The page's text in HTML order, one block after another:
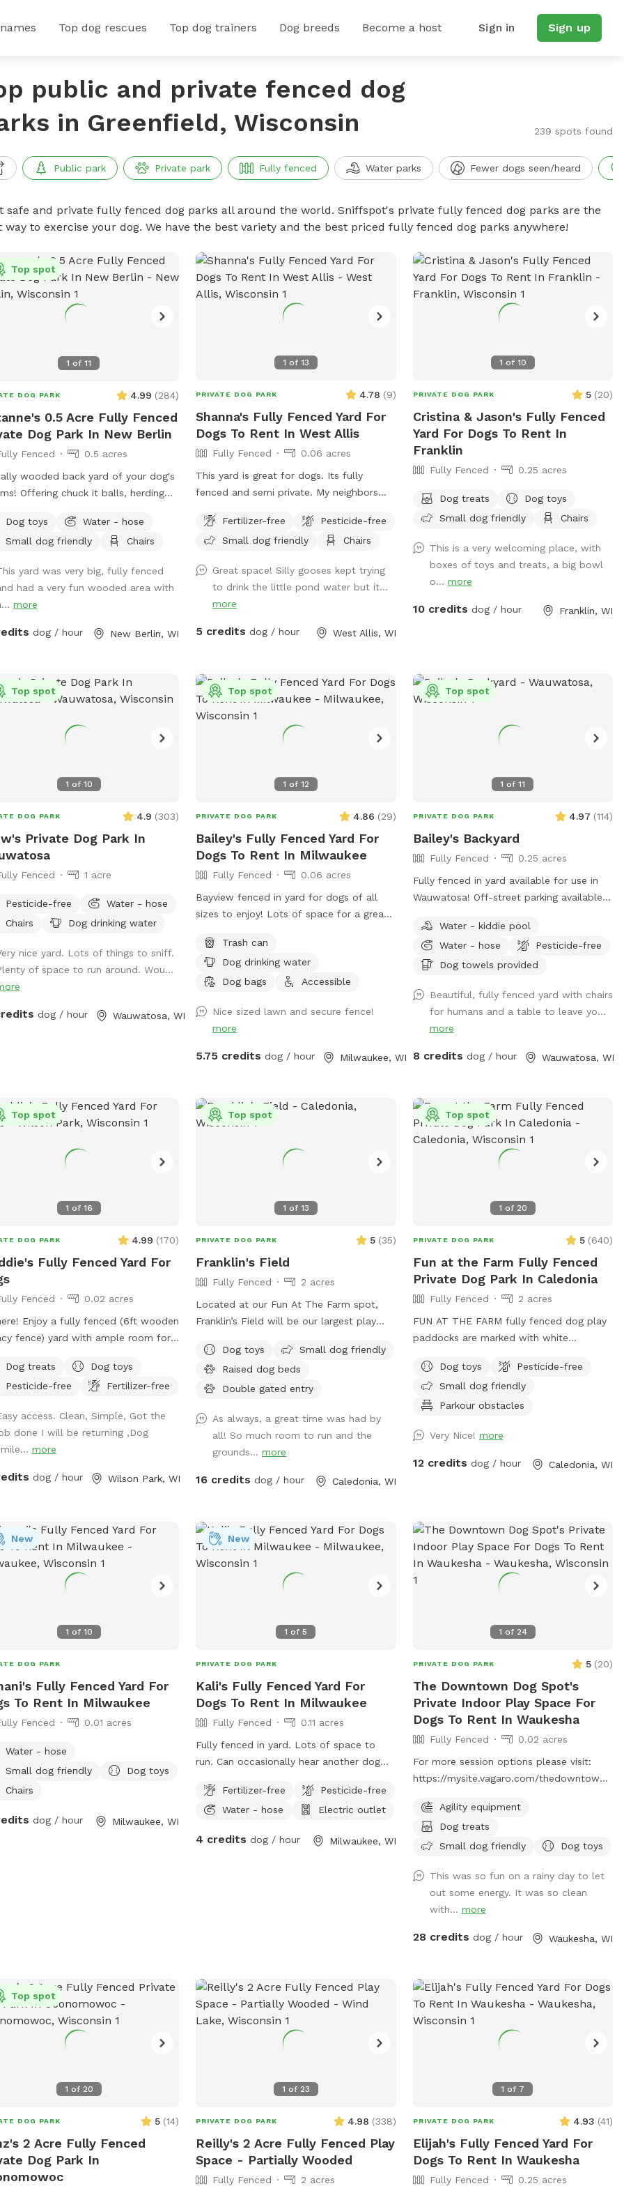
Top dog rescues Top dog trainers Dog breeds Become a host Sign in Sign up
public and private fenced dog
in Greenfield, Wisconsin
239 spots found
Public park Private park Fully fenced Water parks Fewer dogs seen/heard
safe and private fully fenced dog parks all around the world. Sniffspot's private fully fenced dog parks are the
way to exercise your dog. We have the best variety and the best priced fully fenced dog parks anywhere!
1 of11
Top spot
DOG PARK 4.99 (284)
0.5 Acre Fully Fenced
Dog Park In New Berlin
Fenced
0.5 acres
wooded back yard of your dog's
Offering chuck it balls, herding
to check out! Spring note: As
weather approaches, please note
or if it is too muddy. You
see small sections of the yard
off to regenerate grass or for
projects.
Dog toys
Water - hose
Small dog friendly
Chairs
yard was very big, fully fenced
had a very fun wooded area with
more
dog / hour New Berlin, WI
1 of 13
PRIVATE DOG PARK 4.78 (9)
Shanna's Fully Fenced Yard For
Dogs To Rent In West Allis
Fully Fenced
0.06 acres
This yard is great for dogs. Its fully
fenced and semi private. My neighbors
not see other dogs but may hear other
dogs. I have a dog bed as well as a
I have a brand new patio as well as table
and chairs. There is an outlet mid yard
but the power is not connected and is
fully visible.
Fertilizer-free
Pesticide-free
Small dog friendly
Chairs
Great space! Silly gooses kept trying
to drink the little pond water but it...
more
5 credits dog / hour West Allis, WI
1 of 10
PRIVATE DOG PARK 5 (20)
Cristina & Jason's Fully Fenced
Yard For Dogs To Rent In
Franklin
Fully Fenced 0.25 acres
Dog treats
Dog toys
Small dog friendly
Chairs
This is a very welcoming place, with
boxes of toys and treats, a big bowl
o... more
10 credits dog / hour Franklin, WI
1 of 10
Top spot
DOG PARK 4.9 (303)
Private Dog Park In
Fenced 1 acre
Pesticide-free
Water - hose
Chairs
Dog drinking water
nice yard. Lots of things to sniff.
of space to run around. Wou...
dog / hour Wauwatosa, WI
1 of 12
Top spot
PRIVATE DOG PARK 4.86 (29)
Bailey's Fully Fenced Yard For
Dogs To Rent In Milwaukee
Fully Fenced
0.06 acres
Bayview fenced in yard for dogs of all
sizes to enjoy! Lots of space for a great
Trash can
Dog drinking water
Dog bags
Accessible
Nice sized lawn and secure fence!
more
5.75 credits dog / hour Milwaukee, WI
1 of11
Top spot
PRIVATE DOG PARK 4.97 (114)
Bailey's Backyard
Fully Fenced
0.25 acres
Fully fenced in yard available for use in
Wauwatosa! Off-street parking available
a private dog park experience! Manual
ball launcher provided, a kiddy pool and a
hose for when your pup needs to cool
pet wipes and poop bags are also
included as well as a filled water bowl.
Come enjoy our backyard rain or shine
Water - kiddie pool
Water - hose
Pesticide-free
Dog towels provided
Beautiful, fully fenced yard with chairs
for humans and a table to leave yo...
more
8 credits dog / hour Wauwatosa, WI
1 of 16
Top spot
DOG PARK 4.99 (170)
Fully Fenced Yard For
Fenced
0.02 acres
Enjoy a fully fenced (6ft wooden
fence) yard with ample room for
and goodies for dogs provided!
street parking. Private driveway leads
bin located right outside yard for
Three security cameras on property
Dog treats
Dog toys
Pesticide-free
Fertilizer-free
access. Clean, Simple, Got the
done I will be returning ,Dog
more
dog / hour Wilson Park, WI
1 of 13
Top spot
PRIVATE DOG PARK 5 (35)
Franklin's Field
Fully Fenced
2 acres
Located at our Fun At The Farm spot,
Franklin’s Field will be our largest play
Dog toys
Small dog friendly
Raised dog beds
Double gated entry
As always, a great time was had by
all! So much room to run and the
grounds...more
16 credits dog / hour Caledonia, WI
1 of 20
Top spot
PRIVATE DOG PARK 5 (640)
Fun at the Farm Fully Fenced
Private Dog Park In Caledonia
Fully Fenced
2 acres
FUN AT THE FARM fully fenced dog play
paddocks are marked with white
gates. Park up the hill facing the white
Fun At The Farm parking sign. ( DO NOT
use Franklin’s Field as that is a separate
I94 down the road from A&W.
Dog toys
Pesticide-free
Small dog friendly
Parkour obstacles
Very Nice! more
12 credits dog / hour Caledonia, WI
1 of 10
New
DOG PARK
Fully Fenced Yard For
To Rent In Milwaukee
Fenced 0.01 acres
Water - hose
Small dog friendly
Dog toys
Chairs
dog / hour Milwaukee, WI
1 of5
New
PRIVATE DOG PARK
Kali's Fully Fenced Yard For
Dogs To Rent In Milwaukee
Fully Fenced
0.11 acres
Fully fenced in yard. Lots of space to
run. Can occasionally hear another dog
people.Fertilizer-free
Pesticide-free
Water - hose
Electric outlet
4 credits dog / hour Milwaukee, WI
1 of 24
PRIVATE DOG PARK 5 (20)
The Downtown Dog Spot's
Private Indoor Play Space For
Dogs To Rent In Waukesha
Fully Fenced
0.02 acres
For more session options please visit:
https://mysite.vagaro.com/
offer 1100 square feet of private, dog
friendly, climate-controlled space.
Catering to those who need a clean, safe
train, or socialize selectively. Appointment
Only
Agility equipment
Dog treats
Small dog friendly
Dog toys
This was so fun on a rainy day to let
out some energy. It was so clean
with... more
28 credits dog / hour Waukesha, WI
1 of 20
Top spot
DOG PARK 5 (14)
2 Acre Fully Fenced
Dog Park In
1 of 23
PRIVATE DOG PARK 4.98 (338)
Reilly's 2 Acre Fully Fenced Play
Space - Partially Wooded
Fully Fenced
2 acres
1 of 7
PRIVATE DOG PARK 4.93 (41)
Elijah's Fully Fenced Yard For
Dogs To Rent In Waukesha
Fully Fenced
0.25 acres